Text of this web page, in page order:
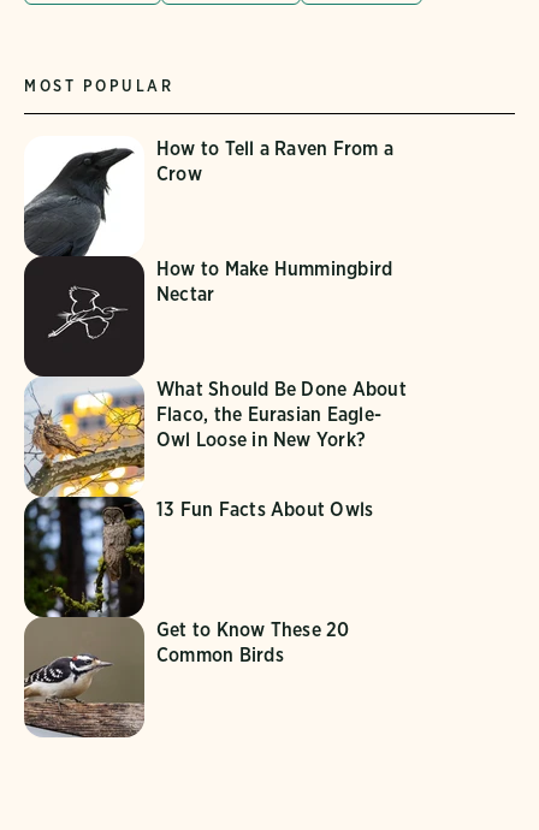
MOST POPULAR
How to Tell a Raven From a
Crow
How to Make Hummingbird
Nectar
What Should Be Done About
Flaco, the Eurasian Eagle-
Owl Loose in New York?
13 Fun Facts About Owls
Get to Know These 20
Common Birds